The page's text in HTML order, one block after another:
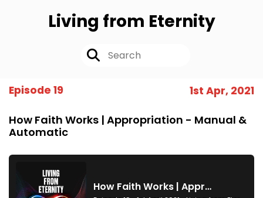
Living from Eternity
Episode 19 1st Apr, 2021
How Faith Works | Appropriation - Manual &
Automatic